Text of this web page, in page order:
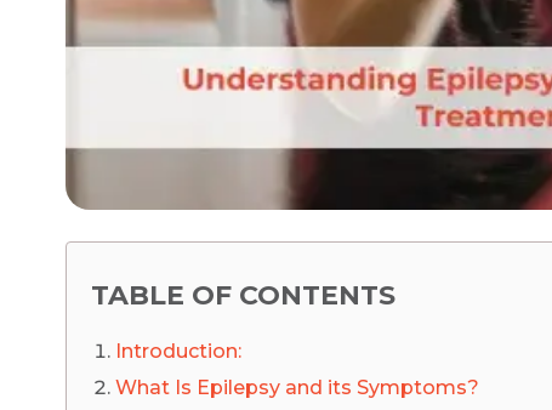
TABLE OF CONTENTS
Introduction:
What Is Epilepsy and its Symptoms?